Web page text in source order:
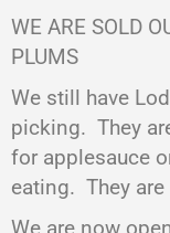
WE ARE SOLD
PLUMS
We still have
picking. They
for applesauce
eating. They